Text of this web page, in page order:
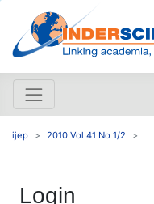
ijep 2010 Vol 41 No 1/2
Login